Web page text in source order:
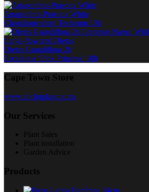
Agapanthus Praecox White
Chondropetalum Tectorum 10lt
Dietes Grandiflora 2lt
Escallonia ‘Pink Princess’ 10lt
Cape Town Store
www.clicknplant.co.za
Our Services
Plant Sales
Plant installation
Garden Advice
Products